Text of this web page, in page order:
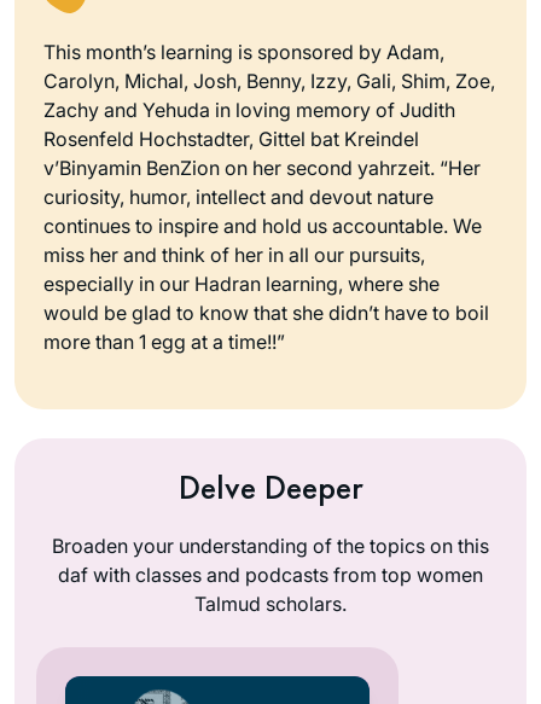
This month’s learning is sponsored by Adam,
Carolyn, Michal, Josh, Benny, Izzy, Gali, Shim, Zoe,
Zachy and Yehuda in loving memory of Judith
Rosenfeld Hochstadter, Gittel bat Kreindel
v’Binyamin BenZion on her second yahrzeit. “Her
curiosity, humor, intellect and devout nature
continues to inspire and hold us accountable. We
miss her and think of her in all our pursuits,
especially in our Hadran learning, where she
would be glad to know that she didn’t have to boil
more than 1 egg at a time!!”
Delve Deeper
Broaden your understanding of the topics on this
daf with classes and podcasts from top women
Talmud scholars.